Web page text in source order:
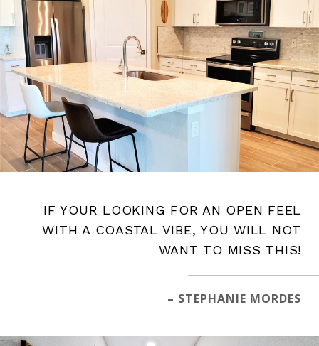
IF YOUR LOOKING FOR AN OPEN FEEL
WITH A COASTAL VIBE, YOU WILL NOT
WANT TO MISS THIS!
– STEPHANIE MORDES